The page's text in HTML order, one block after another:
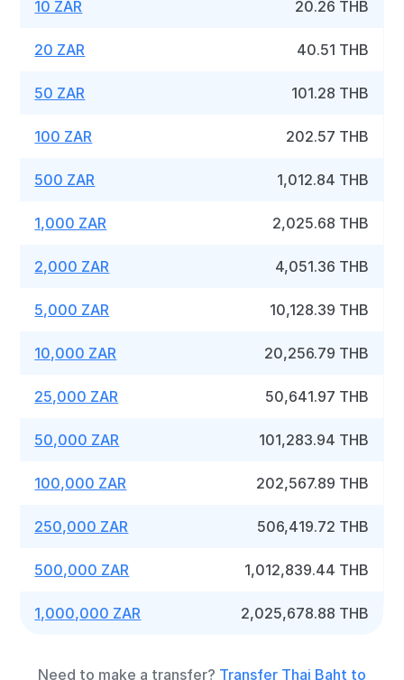
10 ZAR 20.26 THB
20 ZAR 40.51 THB
50 ZAR 101.28 THB
100 ZAR 202.57 THB
500 ZAR 1,012.84 THB
1,000 ZAR 2,025.68 THB
2,000 ZAR 4,051.36 THB
5,000 ZAR 10,128.39 THB
10,000 ZAR 20,256.79 THB
25,000 ZAR 50,641.97 THB
50,000 ZAR 101,283.94 THB
100,000 ZAR 202,567.89 THB
250,000 ZAR 506,419.72 THB
500,000 ZAR 1,012,839.44 THB
1,000,000 ZAR 2,025,678.88 THB
Need to make a transfer? Transfer Thai Baht to